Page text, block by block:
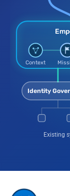
Context
Identity
Existing